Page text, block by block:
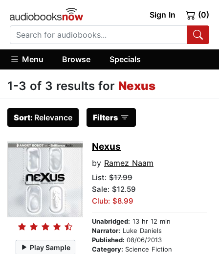
Sign In (0)
Menu Browse Specials
1-3 of 3 results for Nexus
Sort: Relevance Filters
Play Sample
Nexus
by Ramez Naam
List: $17.99
Sale: $12.59
Club: $8.99
Unabridged: 13 hr 12 min
Narrator: Luke Daniels
Published: 08/06/2013
Category: Science Fiction